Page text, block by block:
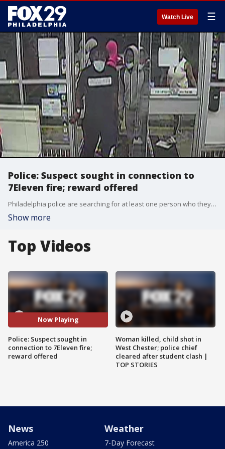
Watch Live ☰
Police: Suspect sought in connection to
7Eleven fire; reward offered
Philadelphia police are searching for at least one person who they say is responsible for setting a fire inside an Olney 7Eleven.
Show more
Top Videos
Now Playing
Police: Suspect sought in
connection to 7Eleven fire;
reward offered
Woman killed, child shot in
West Chester; police chief
cleared after student clash |
TOP STORIES
News
America 250
Weather
7-Day Forecast